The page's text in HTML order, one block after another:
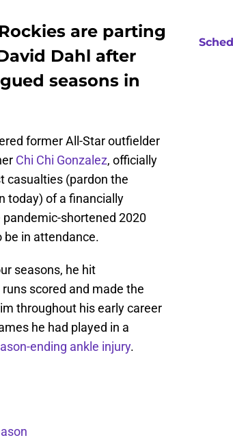
are parting
Dahl after
seasons in
former All-Star outfielder
Chi Chi Gonzalez, officially
casualties (pardon the
today) of a financially
shortened 2020
be in attendance.
seasons, he hit
scored and made the
throughout his early career
he had played in a
ending ankle injury.